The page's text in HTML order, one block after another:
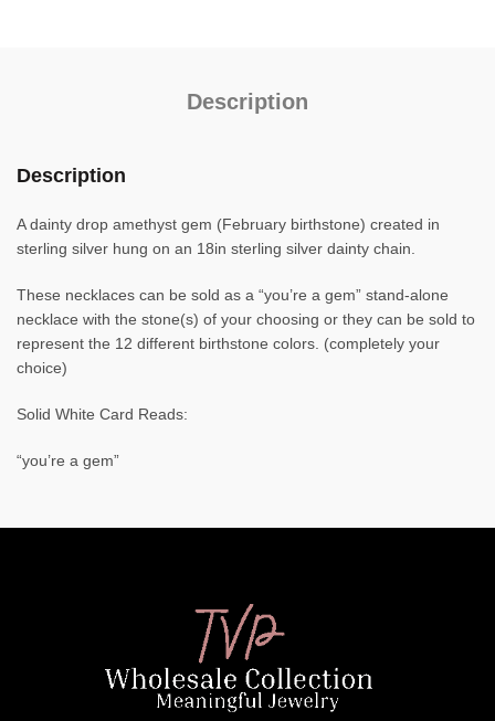
Description
Description
A dainty drop amethyst gem (February birthstone) created in
sterling silver hung on an 18in sterling silver dainty chain.
These necklaces can be sold as a “you’re a gem” stand-alone
necklace with the stone(s) of your choosing or they can be sold to
represent the 12 different birthstone colors. (completely your
choice)
Solid White Card Reads:
“you’re a gem”